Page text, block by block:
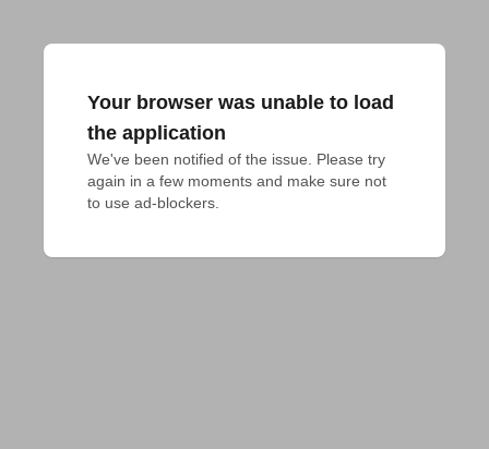
Your browser was unable to load
the application
We've been notified of the issue. Please try
again in a few moments and make sure not
to use ad-blockers.